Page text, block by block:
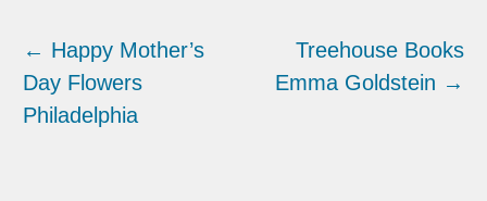
← Happy Mother’s
Day Flowers
Philadelphia
Treehouse Books
Emma Goldstein →